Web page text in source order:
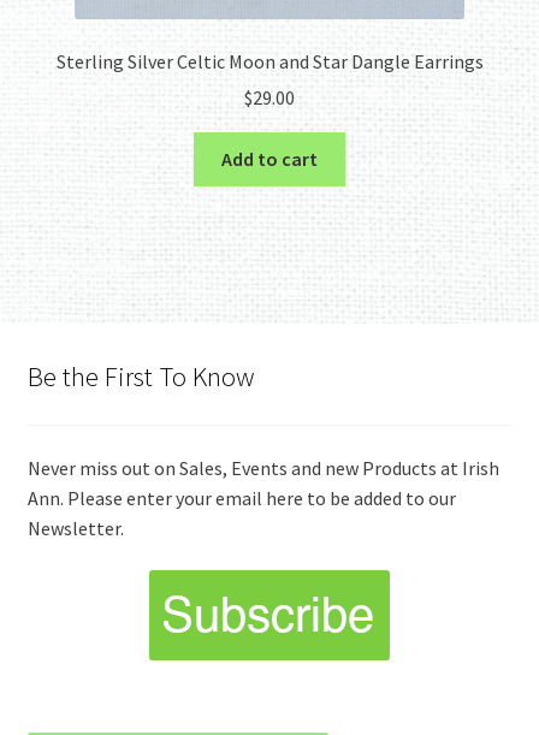
Sterling Silver Celtic Moon and Star Dangle Earrings
$29.00
Add to cart
Be the First To Know
Never miss out on Sales, Events and new Products at Irish
Ann. Please enter your email here to be added to our
Newsletter.